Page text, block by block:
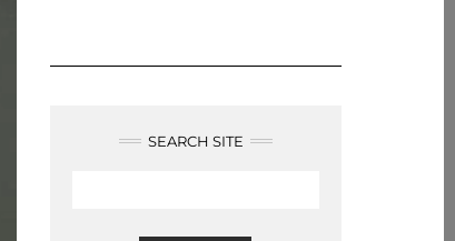
SEARCH SITE